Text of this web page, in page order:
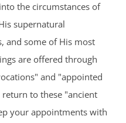
the circumstances of
supernatural
and some of His most
are offered through
and "appointed
to these "ancient
your appointments with